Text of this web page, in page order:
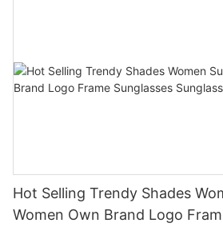
Hot Selling Trendy Shades
Women Own Brand Logo